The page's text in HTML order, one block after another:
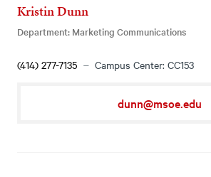
Kristin Dunn
Department: Marketing Communications
(414) 277-7135 Campus Center: CC153
dunn@msoe.edu